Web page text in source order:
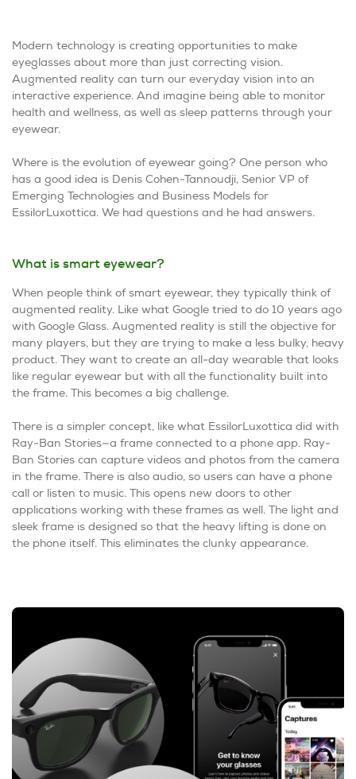
Modern technology is creating opportunities to make
eyeglasses about more than just correcting vision.
Augmented reality can turn our everyday vision into an
interactive experience. And imagine being able to monitor
health and wellness, as well as sleep patterns through your
eyewear.
Where is the evolution of eyewear going? One person who
has a good idea is Denis Cohen-Tannoudji, Senior VP of
Emerging Technologies and Business Models for
EssilorLuxottica. We had questions and he had answers.
What is smart eyewear?
When people think of smart eyewear, they typically think of
augmented reality. Like what Google tried to do 10 years ago
with Google Glass. Augmented reality is still the objective for
many players, but they are trying to make a less bulky, heavy
product. They want to create an all-day wearable that looks
like regular eyewear but with all the functionality built into
the frame. This becomes a big challenge.
There is a simpler concept, like what EssilorLuxottica did with
Ray-Ban Stories—a frame connected to a phone app. Ray-
Ban Stories can capture videos and photos from the camera
in the frame. There is also audio, so users can have a phone
call or listen to music. This opens new doors to other
applications working with these frames as well. The light and
sleek frame is designed so that the heavy lifting is done on
the phone itself. This eliminates the clunky appearance.